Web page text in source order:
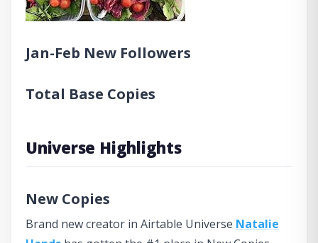
Jan-Feb New Followers
Total Base Copies
Universe Highlights
New Copies
Brand new creator in Airtable Universe Natalie